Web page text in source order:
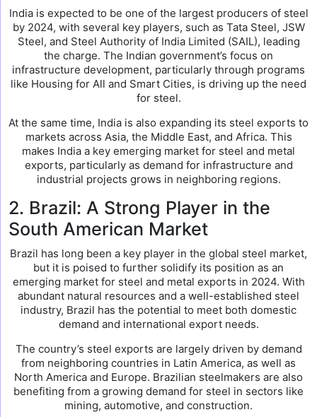
India is expected to be one of the largest producers of steel
by 2024, with several key players, such as Tata Steel, JSW
Steel, and Steel Authority of India Limited (SAIL), leading
the charge. The Indian government’s focus on
infrastructure development, particularly through programs
like Housing for All and Smart Cities, is driving up the need
for steel.
At the same time, India is also expanding its steel exports to
markets across Asia, the Middle East, and Africa. This
makes India a key emerging market for steel and metal
exports, particularly as demand for infrastructure and
industrial projects grows in neighboring regions.
2. Brazil: A Strong Player in the
South American Market
Brazil has long been a key player in the global steel market,
but it is poised to further solidify its position as an
emerging market for steel and metal exports in 2024. With
abundant natural resources and a well-established steel
industry, Brazil has the potential to meet both domestic
demand and international export needs.
The country’s steel exports are largely driven by demand
from neighboring countries in Latin America, as well as
North America and Europe. Brazilian steelmakers are also
benefiting from a growing demand for steel in sectors like
mining, automotive, and construction.